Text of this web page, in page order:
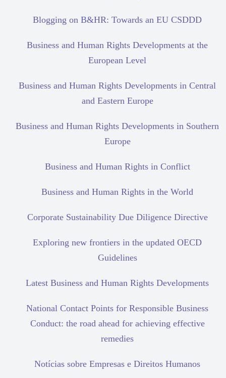
Blogging on B&HR: Towards an EU CSDDD
Business and Human Rights Developments at the
European Level
Business and Human Rights Developments in Central
and Eastern Europe
Business and Human Rights Developments in Southern
Europe
Business and Human Rights in Conflict
Business and Human Rights in the World
Corporate Sustainability Due Diligence Directive
Exploring new frontiers in the updated OECD
Guidelines
Latest Business and Human Rights Developments
National Contact Points for Responsible Business
Conduct: the road ahead for achieving effective
remedies
Notícias sobre Empresas e Direitos Humanos